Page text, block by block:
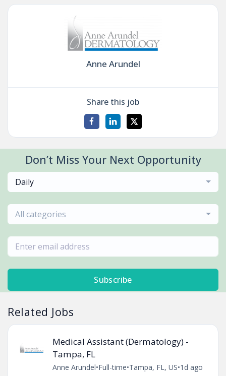
Anne Arundel
Share this job
Don’t Miss Your Next Opportunity
Daily
All categories
Subscribe
Related Jobs
Medical Assistant (Dermatology) -
Tampa, FL
Anne Arundel•Full-time•Tampa, FL, US•1d ago